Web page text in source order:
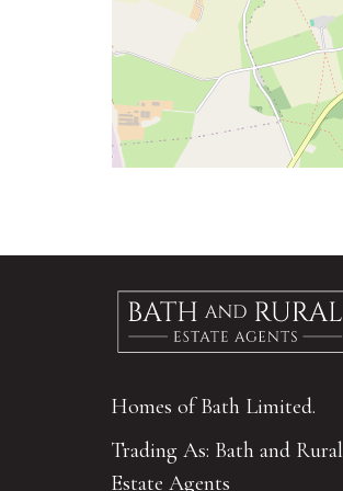
Homes of Bath Limited.
Trading As: Bath and Rural
Estate Agents